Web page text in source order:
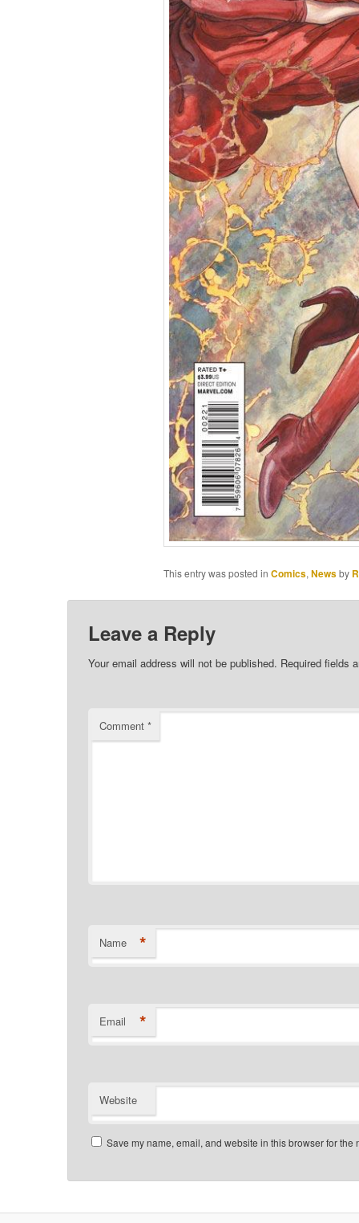
This entry was posted in Comics, Newsby
Leave a Reply
Your email address will not be published. Required fields
Comment *
Name *
Email *
Website
Save my name, email, and website in this browser for the